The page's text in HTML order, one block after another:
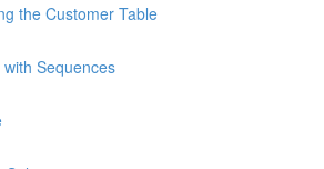
the Customer Table
Sequences